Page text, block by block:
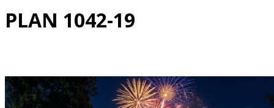
PLAN 1042-19